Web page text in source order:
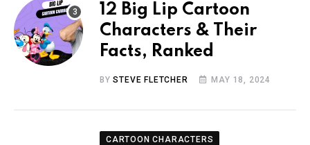
12 Big Lip Cartoon
Characters & Their
Facts, Ranked
BYSTEVE FLETCHER MAY 18, 2024
CARTOON CHARACTERS